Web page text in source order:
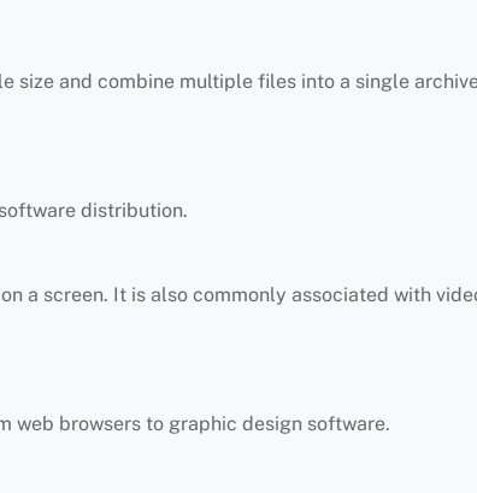
size and combine multiple files into a single
distribution.
a screen. It is also commonly associated with
web browsers to graphic design software.